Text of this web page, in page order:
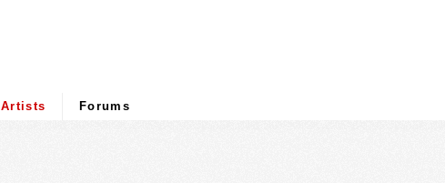
Artists Forums